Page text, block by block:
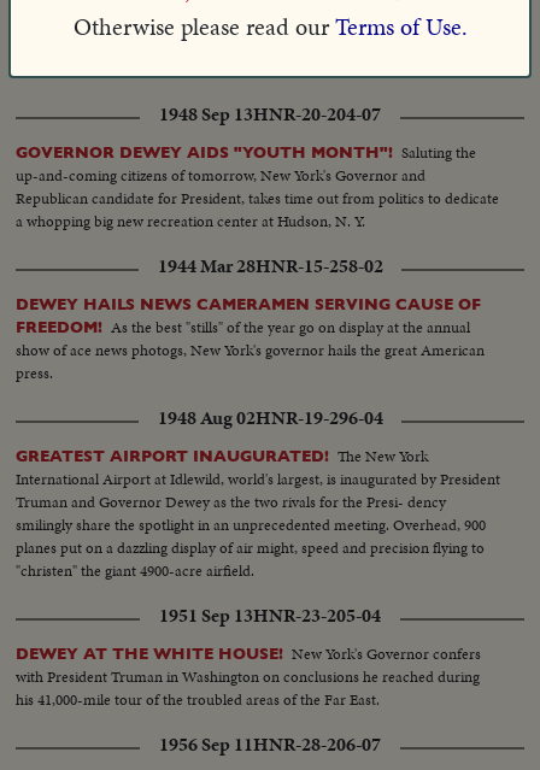
1951 Oct 25HNR-23-217-07
1948 Sep 13HNR-20-204-07
GOVERNOR DEWEY AIDS "YOUTH MONTH"! Saluting the
up-and-coming citizens of tomorrow, New York's Governor and
Republican candidate for President, takes time out from politics to dedicate
a whopping big new recreation center at Hudson, N. Y.
1944 Mar 28HNR-15-258-02
DEWEY HAILS NEWS CAMERAMEN SERVING CAUSE OF
FREEDOM! As the best "stills" of the year go on display at the annual
show of ace news photogs, New York's governor hails the great American
press.
1948 Aug 02HNR-19-296-04
GREATEST AIRPORT INAUGURATED! The New York
International Airport at Idlewild, world's largest, is inaugurated by President
Truman and Governor Dewey as the two rivals for the Presi- dency
smilingly share the spotlight in an unprecedented meeting. Overhead, 900
planes put on a dazzling display of air might, speed and precision flying to
"christen" the giant 4900-acre airfield.
1951 Sep 13HNR-23-205-04
DEWEY AT THE WHITE HOUSE! New York's Governor confers
with President Truman in Washington on conclusions he reached during
his 41,000-mile tour of the troubled areas of the Far East.
1956 Sep 11HNR-28-206-07
Otherwise please read ourTerms of Use.